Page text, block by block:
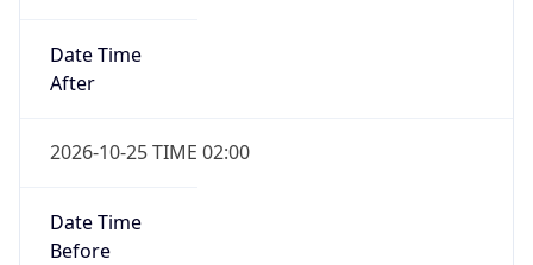
Date Time
After
2026-10-25 TIME 02:00
Date Time
Before